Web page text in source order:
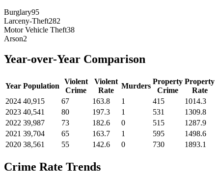
Burglary95
Larceny-Theft282
Motor Vehicle Theft38
Arson2
Year-over-Year Comparison
Year Population
Violent
Crime
Violent
Rate
Murders
Property
Crime
Property
Rate
2024 40,915 67 163.8 1 415
1014.3
2023 40,541 80 197.3 1 531
1309.8
2022 39,987 73 182.6 0 515
1287.9
2021 39,704 65 163.7 1 595
1498.6
2020 38,561 55 142.6 0 730 1893.1
Crime Rate Trends